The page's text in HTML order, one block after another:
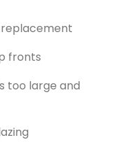
fronts
too large and